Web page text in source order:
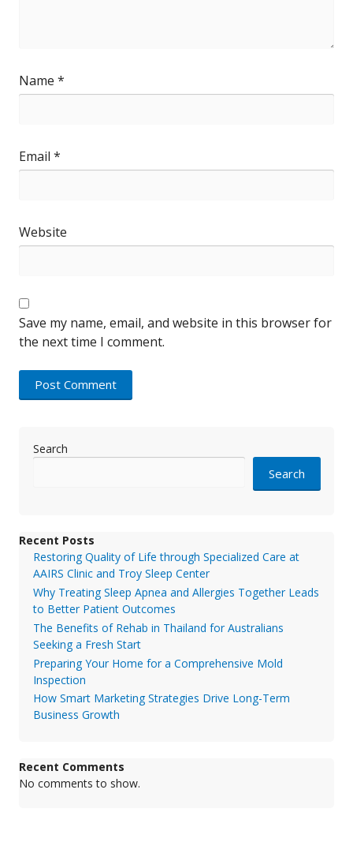
Name *
Email *
Website
Save my name, email, and website in this browser for
the next time I comment.
Search
Search
Recent Posts
Restoring Quality of Life through Specialized Care at
AAIRS Clinic and Troy Sleep Center
Why Treating Sleep Apnea and Allergies Together Leads
to Better Patient Outcomes
The Benefits of Rehab in Thailand for Australians
Seeking a Fresh Start
Preparing Your Home for a Comprehensive Mold
Inspection
How Smart Marketing Strategies Drive Long-Term
Business Growth
Recent Comments
No comments to show.